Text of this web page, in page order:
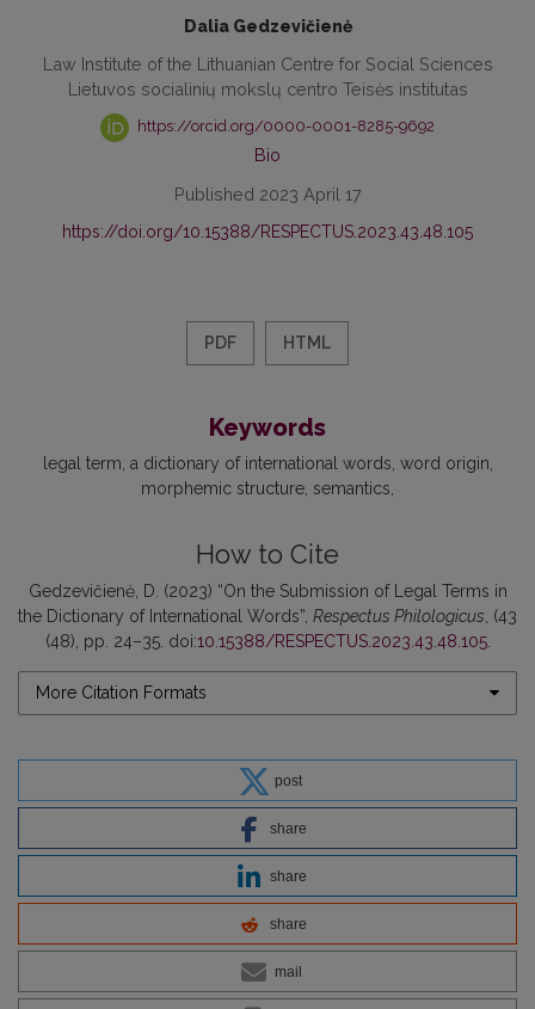
Dalia Gedzevičienė
Law Institute of the Lithuanian Centre for Social Sciences
Lietuvos socialinių mokslų centro Teisės institutas
https://orcid.org/0000-0001-8285-9692
Bio
Published 2023 April 17
https://doi.org/10.15388/RESPECTUS.2023.43.48.105
PDF HTML
Keywords
legal term a dictionary of international words word origin
morphemic structure semantics
How to Cite
Gedzevičienė, D. (2023) “On the Submission of Legal Terms in
the Dictionary of International Words”, Respectus Philologicus , (43
(48), pp. 24–35. doi:10.15388/RESPECTUS.2023.43.48.105.
More Citation Formats
post
share
share
share
mail